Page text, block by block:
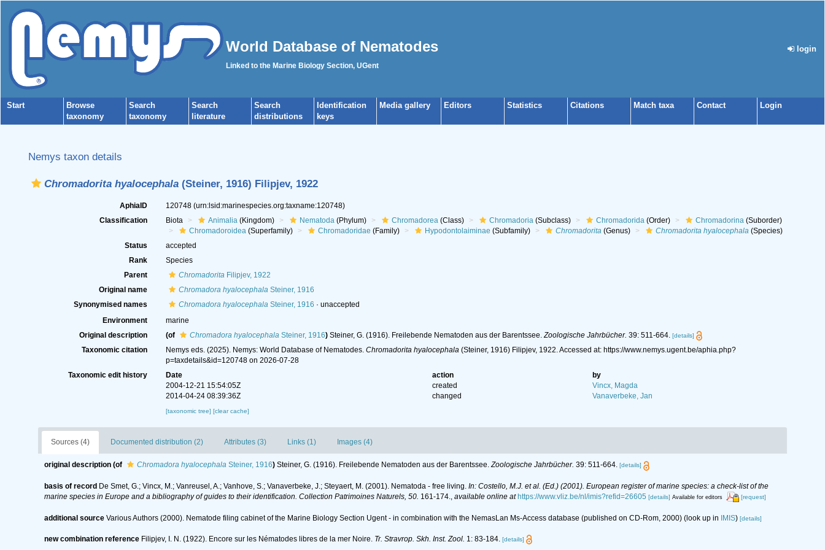
World Database of Nematodes
Linked to the Marine Biology Section, UGent
login
Start
Browse
taxonomy
Search
taxonomy
Search
literature
Search
distributions
Identification
keys
Media gallery Editors Statistics Citations Match taxa Contact Login
Nemys taxon details
Chromadorita hyalocephala (Steiner, 1916) Filipjev, 1922
AphiaID 120748 (urn:lsid:marinespecies.org:taxname:120748)
Classification
Biota Animalia(Kingdom) Nematoda(Phylum) Chromadorea(Class) Chromadoria(Subclass) Chromadorida(Order) Chromadorina(Suborder)
Chromadoroidea(Superfamily) Chromadoridae (Family) Hypodontolaiminae (Subfamily) Chromadorita(Genus) Chromadorita hyalocephala(Species)
Status
accepted
Rank
Species
Parent
ChromadoritaFilipjev, 1922
Original name
Chromadora hyalocephalaSteiner, 1916
Synonymised names
Chromadora hyalocephalaSteiner, 1916 · unaccepted
Environment
marine
Original description
(of Chromadora hyalocephalaSteiner, 1916) Steiner, G. (1916). Freilebende Nematoden aus der Barentssee.Zoologische Jahrbücher. 39: 511-664. [details]
Taxonomic citation Nemys eds. (2025). Nemys: World Database of Nematodes. Chromadorita hyalocephala(Steiner, 1916) Filipjev, 1922. Accessed at: https://www.nemys.ugent.be/aphia.php?
p=taxdetails&id=120748 on 2026-07-28
Taxonomic edit history
Date action
by
2004-12-21 15:54:05Z
created
Vincx, Magda
2014-04-24 08:39:36Z
changed Vanaverbeke, Jan
[taxonomic tree] [clear cache]
Sources (4) Documented distribution (2) Attributes (3) Links (1) Images (4)
original description (of Chromadora hyalocephala Steiner, 1916) Steiner, G. (1916). Freilebende Nematoden aus der Barentssee.Zoologische Jahrbücher. 39: 511-664. [details]
basis of record De Smet, G.; Vincx, M.; Vanreusel, A.; Vanhove, S.; Vanaverbeke, J.; Steyaert, M. (2001). Nematoda - free living. In: Costello, M.J. et al. (Ed.) (2001). European register of marine species: a check-list of the
marine species in Europe and a bibliography of guides to their identification. Collection Patrimoines Naturels, 50. 161-174. available online at https://www.vliz.be/nl/imis?refid=26605 [details] Available for editors [request]
additional source Various Authors (2000). Nematode filing cabinet of the Marine Biology Section Ugent - in combination with the NemasLan Ms-Access database (published on CD-Rom, 2000) (look up in IMIS) [details]
new combination reference Filipjev, I. N. (1922). Encore sur les Nématodes libres de la mer Noire. Tr. Stravrop. Skh. Inst. Zool. 1: 83-184. [details]